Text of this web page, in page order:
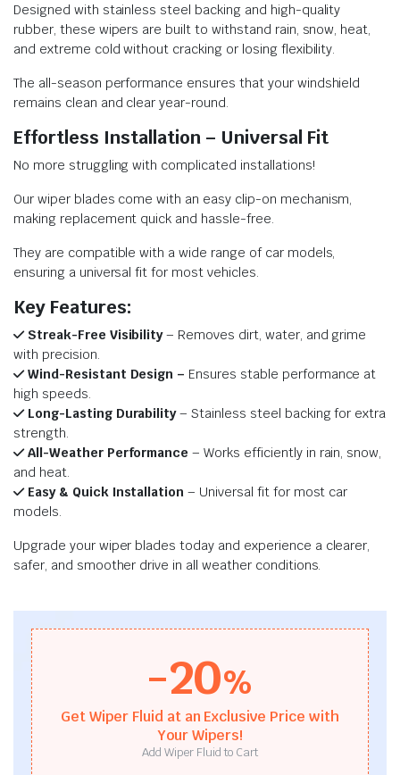
Designed with stainless steel backing and high-quality
rubber, these wipers are built to withstand rain, snow, heat,
and extreme cold without cracking or losing flexibility.
The all-season performance ensures that your windshield
remains clean and clear year-round.
Effortless Installation – Universal Fit
No more struggling with complicated installations!
Our wiper blades come with an easy clip-on mechanism,
making replacement quick and hassle-free.
They are compatible with a wide range of car models,
ensuring a universal fit for most vehicles.
Key Features:
Streak-Free Visibility– Removes dirt, water, and grime
with precision.
Wind-Resistant Design – Ensures stable performance at
high speeds.
Long-Lasting Durability– Stainless steel backing for extra
strength.
All-Weather Performance – Works efficiently in rain, snow,
and heat.
Easy & Quick Installation – Universal fit for most car
models.
Upgrade your wiper blades today and experience a clearer,
safer, and smoother drive in all weather conditions.
-20%
Get Wiper Fluid at an Exclusive Price with
Your Wipers!
Add Wiper Fluid to Cart